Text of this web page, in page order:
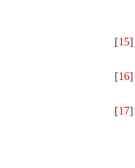
[15]
[16]
[17]